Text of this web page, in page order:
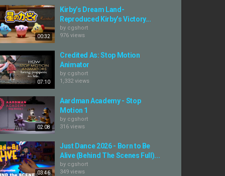
00:32
Kirby’s Dream Land-
Reproduced Kirby’s Victory...
by cgshort
976 views
07:10
Credited As: Stop Motion
Animator
by cgshort
1,332 views
02:08
Aardman Academy - Stop
Motion 1
by cgshort
316 views
03:46
Just Dance 2026 - Born to Be
Alive (Behind The Scenes Full)...
by cgshort
349 views